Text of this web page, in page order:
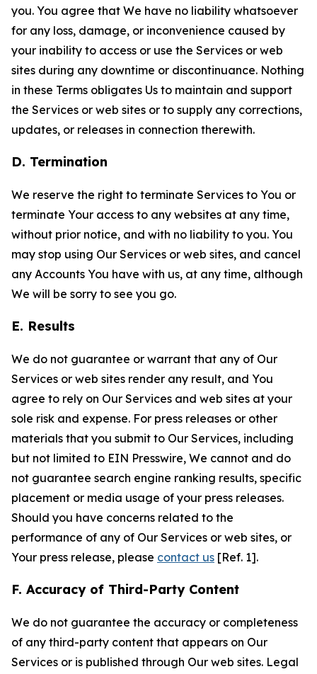
you. You agree that We have no liability whatsoever
for any loss, damage, or inconvenience caused by
your inability to access or use the Services or web
sites during any downtime or discontinuance. Nothing
in these Terms obligates Us to maintain and support
the Services or web sites or to supply any corrections,
updates, or releases in connection therewith.
D. Termination
We reserve the right to terminate Services to You or
terminate Your access to any websites at any time,
without prior notice, and with no liability to you. You
may stop using Our Services or web sites, and cancel
any Accounts You have with us, at any time, although
We will be sorry to see you go.
E. Results
We do not guarantee or warrant that any of Our
Services or web sites render any result, and You
agree to rely on Our Services and web sites at your
sole risk and expense. For press releases or other
materials that you submit to Our Services, including
but not limited to EIN Presswire, We cannot and do
not guarantee search engine ranking results, specific
placement or media usage of your press releases.
Should you have concerns related to the
performance of any of Our Services or web sites, or
Your press release, please contact us [Ref. 1].
F. Accuracy of Third-Party Content
We do not guarantee the accuracy or completeness
of any third-party content that appears on Our
Services or is published through Our web sites. Legal